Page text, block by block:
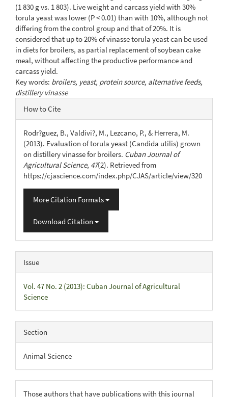
(1 830 g vs. 1 803). Live weight and carcass yield with 30%
torula yeast was lower (P < 0.01) than with 10%, although not
differing from the control group and that of 20%. It is
considered that up to 20% of vinasse torula yeast can be used
in diets for broilers, as partial replacement of soybean cake
meal, without affecting the productive performance and
carcass yield.
Key words: broilers, yeast, protein source, alternative feeds,
distillery vinasse
Article
Details
How to Cite
Rodr?guez, B., Valdivi?, M., Lezcano, P., & Herrera, M.
(2013). Evaluation of torula yeast (Candida utilis) grown
on distillery vinasse for broilers. Cuban Journal of
Agricultural Science, 47(2). Retrieved from
https://cjascience.com/index.php/CJAS/article/view/320
More Citation Formats
Download Citation
Issue
Vol. 47 No. 2 (2013): Cuban Journal of Agricultural
Science
Section
Animal Science
Those authors that have publications with this journal